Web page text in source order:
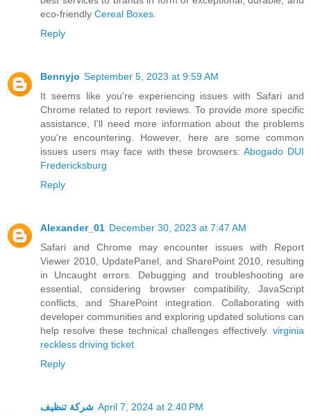
eco-friendly Cereal Boxes.
Reply
Bennyjo September 5, 2023 at 9:59 AM
It seems like you're experiencing issues with Safari and
Chrome related to report reviews. To provide more specific
assistance, I'll need more information about the problems
you're encountering. However, here are some common
issues users may face with these browsers: Abogado DUI
Fredericksburg
Reply
Alexander_01 December 30, 2023 at 7:47 AM
Safari and Chrome may encounter issues with Report
Viewer 2010, UpdatePanel, and SharePoint 2010, resulting
in Uncaught errors. Debugging and troubleshooting are
essential, considering browser compatibility, JavaScript
conflicts, and SharePoint integration. Collaborating with
developer communities and exploring updated solutions can
help resolve these technical challenges effectively. virginia
reckless driving ticket
Reply
شركة تنظيف April 7, 2024 at 2:40 PM